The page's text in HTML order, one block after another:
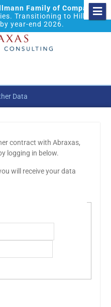
Family of Companies.
Transitioning to Hillmann
year-end 2026.
Data
contract with Abraxas,
logging in below.
will receive your data